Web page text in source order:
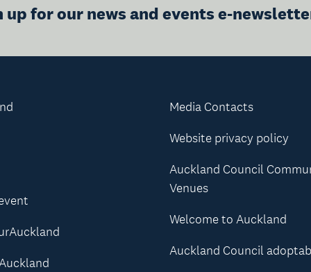
up for our news and events e-
Media Contacts
Website privacy policy
Auckland Council
Venues
Welcome to Auckland
Auckland Council